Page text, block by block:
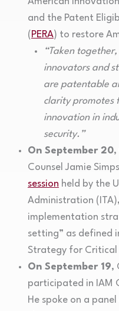
and the Patent
( PERA) to restore
“Taken
innovators and
are patentable
clarity promotes
innovation in
security.”
On September 20,
Counsel Jamie
session held by the
Administration
implementation
setting” as defined
Strategy for Critical
On September 19,
participated in IAM
He spoke on a